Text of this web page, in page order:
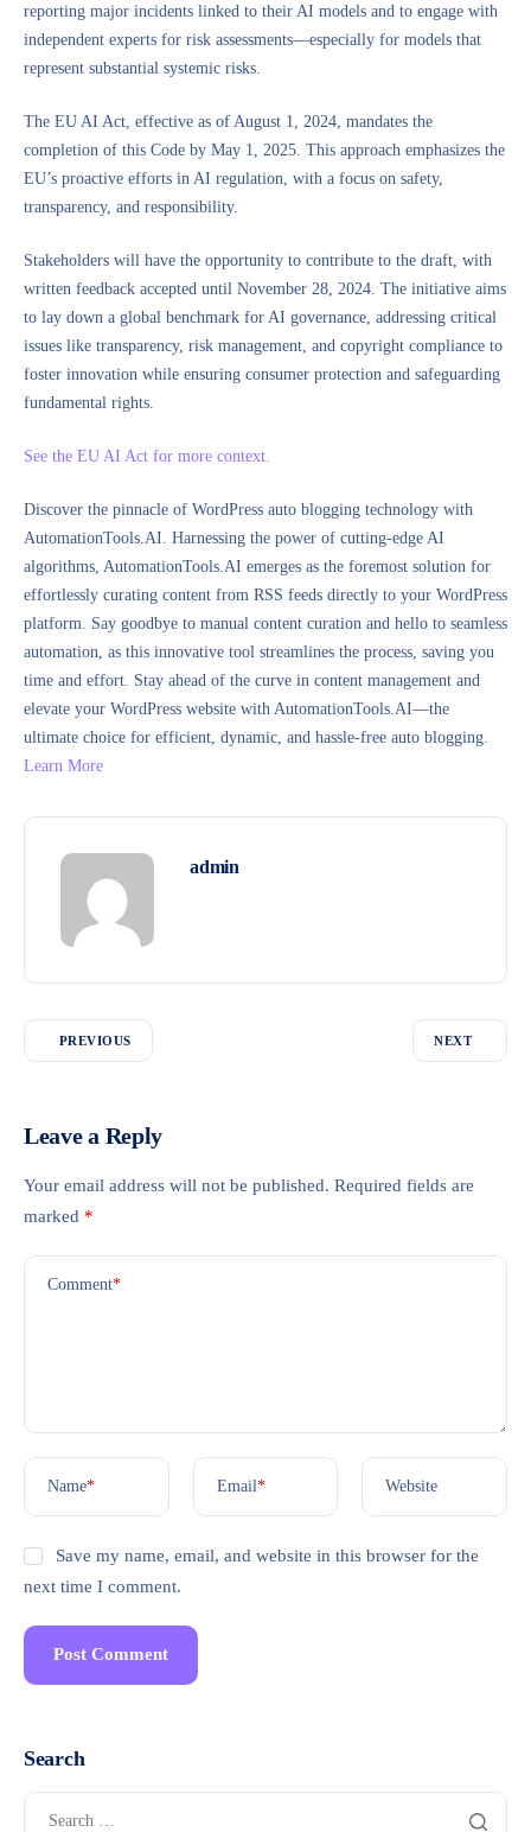
reporting major incidents linked to their AI models and to engage with
independent experts for risk assessments—especially for models that
represent substantial systemic risks.
The EU AI Act, effective as of August 1, 2024, mandates the
completion of this Code by May 1, 2025. This approach emphasizes the
EU’s proactive efforts in AI regulation, with a focus on safety,
transparency, and responsibility.
Stakeholders will have the opportunity to contribute to the draft, with
written feedback accepted until November 28, 2024. The initiative aims
to lay down a global benchmark for AI governance, addressing critical
issues like transparency, risk management, and copyright compliance to
foster innovation while ensuring consumer protection and safeguarding
fundamental rights.
See the EU AI Act for more context.
Discover the pinnacle of WordPress auto blogging technology with
AutomationTools.AI. Harnessing the power of cutting-edge AI
algorithms, AutomationTools.AI emerges as the foremost solution for
effortlessly curating content from RSS feeds directly to your WordPress
platform. Say goodbye to manual content curation and hello to seamless
automation, as this innovative tool streamlines the process, saving you
time and effort. Stay ahead of the curve in content management and
elevate your WordPress website with AutomationTools.AI—the
ultimate choice for efficient, dynamic, and hassle-free auto blogging.
Learn More
admin
PREVIOUS NEXT
Leave a Reply
Your email address will not be published. Required fields are
marked *
Comment*
Name* Email* Website
Save my name, email, and website in this browser for the
next time I comment.
Search